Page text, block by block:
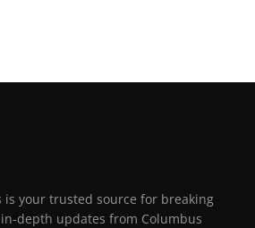
is your trusted source for breaking
depth updates from Columbus